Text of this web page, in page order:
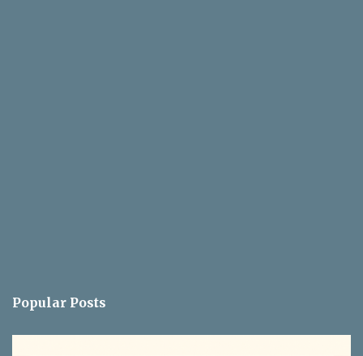
Popular Posts